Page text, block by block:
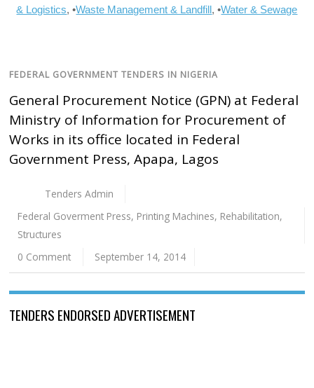
& Logistics, •Waste Management & Landfill, •Water & Sewage
FEDERAL GOVERNMENT TENDERS IN NIGERIA
General Procurement Notice (GPN) at Federal
Ministry of Information for Procurement of
Works in its office located in Federal
Government Press, Apapa, Lagos
Tenders Admin
Federal Goverment Press, Printing Machines, Rehabilitation,
Structures
0 Comment
September 14, 2014
TENDERS ENDORSED ADVERTISEMENT